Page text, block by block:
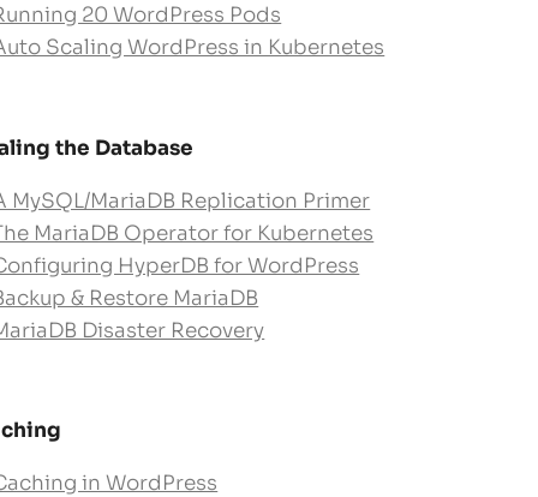
20 WordPress Pods
Scaling WordPress in Kubernetes
the Database
MySQL/MariaDB Replication Primer
MariaDB Operator for Kubernetes
HyperDB for WordPress
& Restore MariaDB
Disaster Recovery
in WordPress